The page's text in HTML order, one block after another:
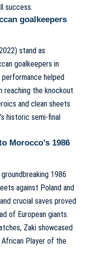
success.
goalkeepers
stand as
goalkeepers in
performance helped
reaching the knockout
and clean sheets
historic semi-final
Morocco’s 1986
1986
against Poland and
crucial saves proved
of European giants.
Zaki showcased
African Player of the